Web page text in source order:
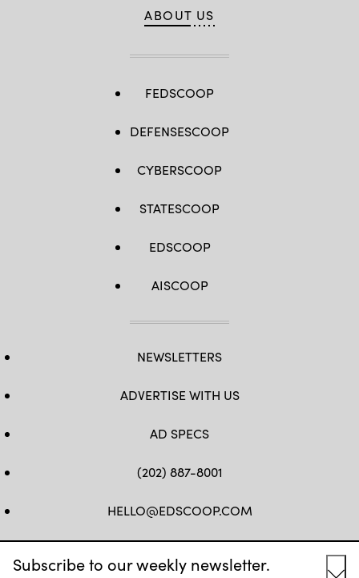
Subscribe to our weekly newsletter.
ABOUT US
FEDSCOOP
DEFENSESCOOP
CYBERSCOOP
STATESCOOP
EDSCOOP
AISCOOP
NEWSLETTERS
ADVERTISE WITH US
AD SPECS
(202) 887-8001
HELLO@EDSCOOP.COM